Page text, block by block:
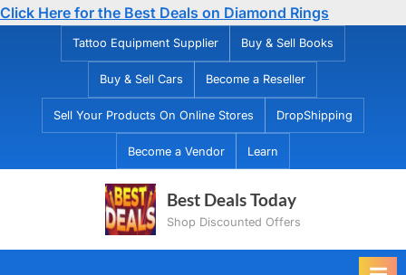
Click Here for the Best Deals on Diamond Rings
Tattoo Equipment Supplier Buy & Sell Books
Buy & Sell Cars Become a Reseller
Sell Your Products On Online Stores DropShipping
Become a Vendor Learn
Best Deals Today
Shop Discounted Offers